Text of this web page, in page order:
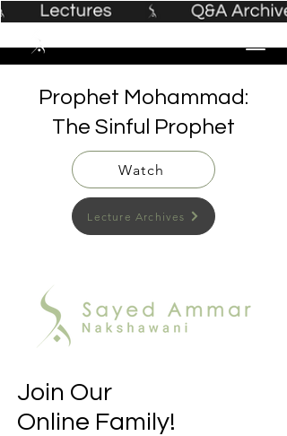
Prophet Mohammad:
The Sinful Prophet
Watch
Lecture Archives
Join Our
Online Family!